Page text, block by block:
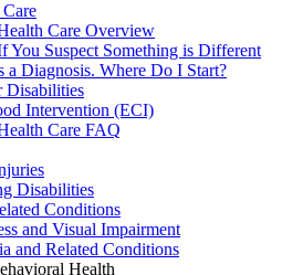
Care Overview
You Suspect Something is Different
Diagnosis. Where Do I Start?
Disabilities
Intervention (ECI)
Care FAQ
Disabilities
Conditions
and Visual Impairment
and Related Conditions
Health